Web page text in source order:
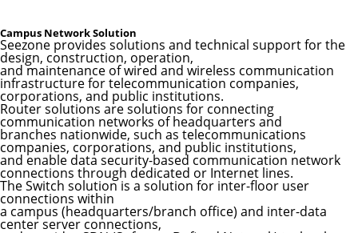
Campus Network Solution
Seezone provides solutions and technical support for the
design, construction, operation,
and maintenance of wired and wireless communication
infrastructure for telecommunication companies,
corporations, and public institutions.
Router solutions are solutions for connecting
communication networks of headquarters and
branches nationwide, such as telecommunications
companies, corporations, and public institutions,
and enable data security-based communication network
connections through dedicated or Internet lines.
The Switch solution is a solution for inter-floor user
connections within
a campus (headquarters/branch office) and inter-data
center server connections,